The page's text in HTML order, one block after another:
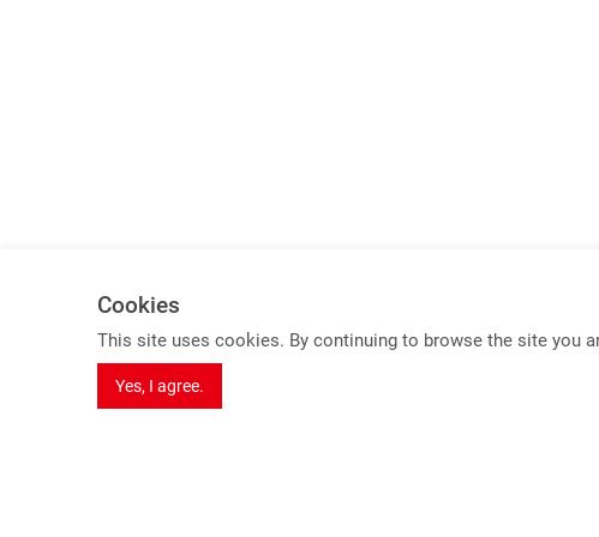
Spotlights
8K Series Products
USB 3.2 Gen 2 KVM Switch (10Gbps)
Cookies
This site uses cookies. By continuing to browse the site you
Yes, I agree.